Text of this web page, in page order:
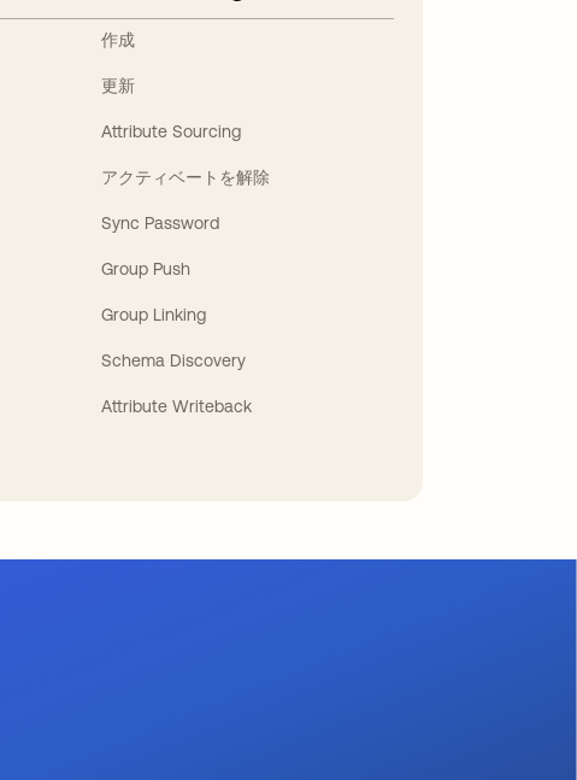
作成
更新
Attribute Sourcing
アクティベートを解除
Sync Password
Group Push
Group Linking
Schema Discovery
Attribute Writeback